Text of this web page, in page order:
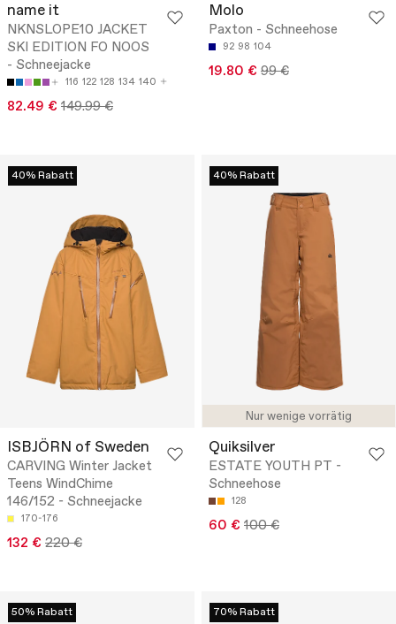
name it
NKNSLOPE10 JACKET
SKI EDITION FO NOOS
- Schneejacke
116 122 128 134 140
82.49 € 149.99 €
Molo
Paxton - Schneehose
92 98 104
19.80 € 99 €
40% Rabatt
ISBJÖRN of Sweden
CARVING Winter Jacket
Teens WindChime
146/152 - Schneejacke
170-176
132 € 220 €
Nur wenige vorrätig
40% Rabatt
Quiksilver
ESTATE YOUTH PT -
Schneehose
128
60 € 100 €
50% Rabatt 70% Rabatt